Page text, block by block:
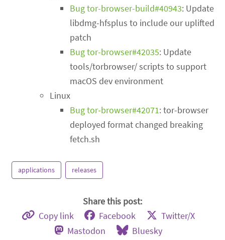
Bug tor-browser-build#40943: Update
libdmg-hfsplus to include our uplifted
patch
Bug tor-browser#42035: Update
tools/torbrowser/ scripts to support
macOS dev environment
Linux
Bug tor-browser#42071: tor-browser
deployed format changed breaking
fetch.sh
applications releases
Share this post:
Copy link Facebook
Twitter/X
Mastodon
Bluesky